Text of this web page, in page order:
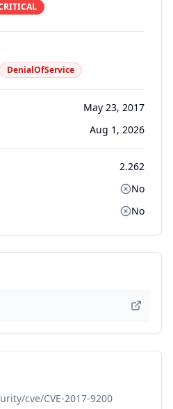
DenialOfService
May 23, 2017
Aug 1, 2026
2.262
No
No
cve/CVE-2017-9200